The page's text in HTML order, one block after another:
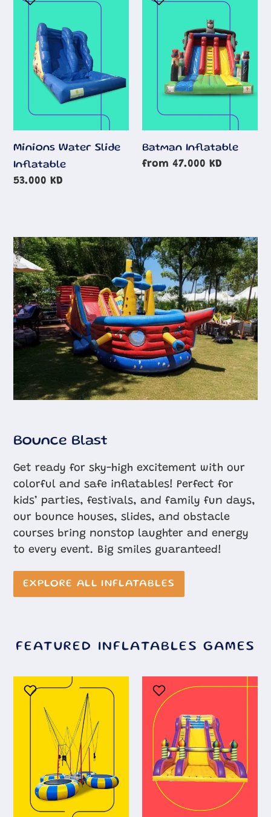
Slide
Inflatable
Minions Water Slide
Inflatable
Regular
53.000 KD
Batman Inflatable
Regular
from 47.000 KD
Bounce Blast
Get ready for sky-high excitement with our
colorful and safe inflatables! Perfect for
kids’ parties, festivals, and family fun days,
our bounce houses, slides, and obstacle
courses bring nonstop laughter and energy
to every event. Big smiles guaranteed!
EXPLORE ALL INFLATABLES
FEATURED INFLATABLES GAMES
Beds
Bungee
Trampoline
Aladdin
Inflatable